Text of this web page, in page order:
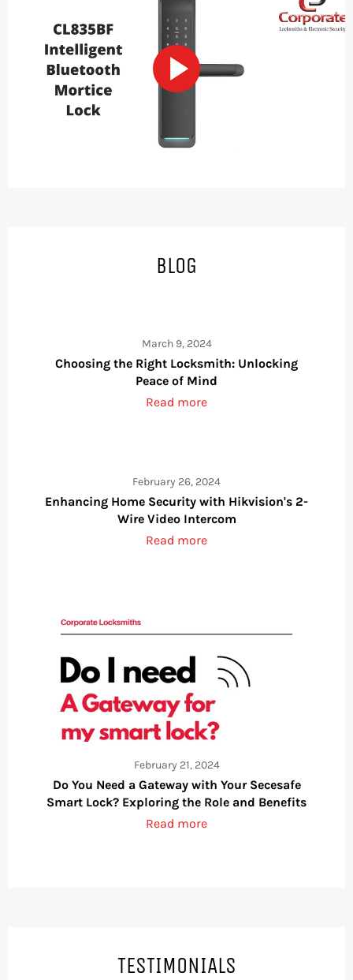
PLAY
VIDEO
BLOG
March 9, 2024
Choosing the Right Locksmith: Unlocking
Peace of Mind
Read more
February 26, 2024
Enhancing Home Security with Hikvision's 2-
Wire Video Intercom
Read more
February 21, 2024
Do You Need a Gateway with Your Secesafe
Smart Lock? Exploring the Role and Benefits
Read more
TESTIMONIALS